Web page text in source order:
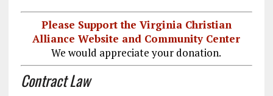
Please Support the Virginia Christian
Alliance Website and Community Center
We would appreciate your donation.
Contract Law